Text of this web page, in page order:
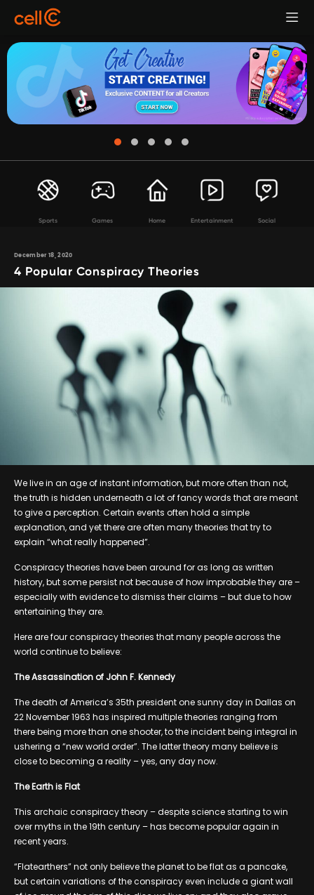
Sports Games Home Entertainment Social
December 18, 2020
4 Popular Conspiracy Theories
We live in an age of instant information, but more often than not,
the truth is hidden underneath a lot of fancy words that are meant
to give a perception. Certain events often hold a simple
explanation, and yet there are often many theories that try to
explain “what really happened”.
Conspiracy theories have been around for as long as written
history, but some persist not because of how improbable they are –
especially with evidence to dismiss their claims – but due to how
entertaining they are.
Here are four conspiracy theories that many people across the
world continue to believe:
The Assassination of John F. Kennedy
The death of America’s 35th president one sunny day in Dallas on
22 November 1963 has inspired multiple theories ranging from
there being more than one shooter, to the incident being integral in
ushering a “new world order”. The latter theory many believe is
close to becoming a reality – yes, any day now.
The Earth is Flat
This archaic conspiracy theory – despite science starting to win
over myths in the 19th century – has become popular again in
recent years.
“Flatearthers” not only believe the planet to be flat as a pancake,
but certain variations of the conspiracy even include a giant wall